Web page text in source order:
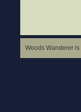
Woods Wanderer